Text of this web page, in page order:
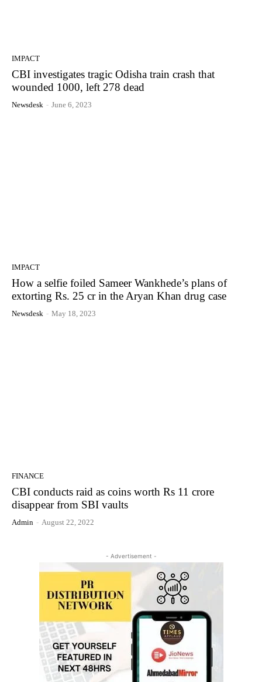
IMPACT
CBI investigates tragic Odisha train crash that
wounded 1000, left 278 dead
Newsdesk - June 6, 2023
IMPACT
How a selfie foiled Sameer Wankhede’s plans of
extorting Rs. 25 cr in the Aryan Khan drug case
Newsdesk - May 18, 2023
FINANCE
CBI conducts raid as coins worth Rs 11 crore
disappear from SBI vaults
Admin - August 22, 2022
- Advertisement -